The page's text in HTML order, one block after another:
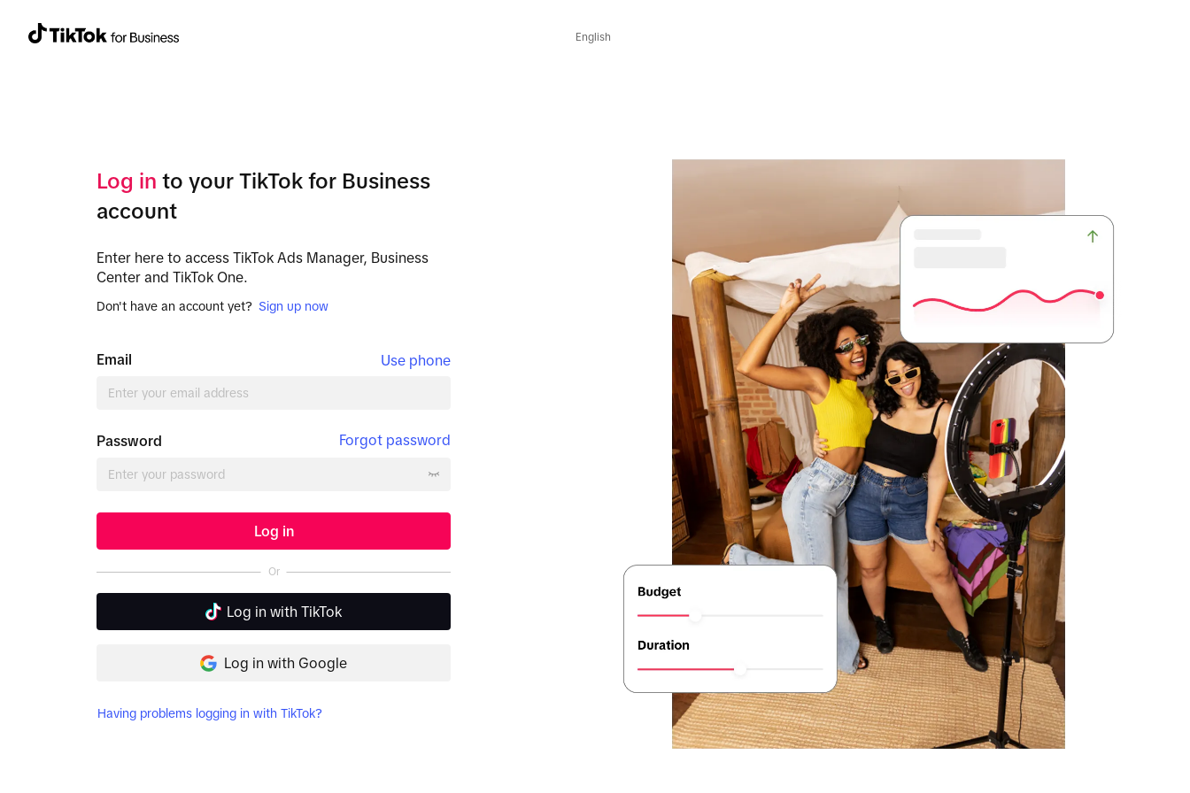
Log in to your TikTok for Business
account
Enter here to access TikTok Ads Manager, Business
Center and TikTok One.
Don't have an account yet? Sign up now
Use phone
Email
Forgot password
Password
Log in
Or
Log in with TikTok
Log in with Google
Having problems logging in with TikTok?
English